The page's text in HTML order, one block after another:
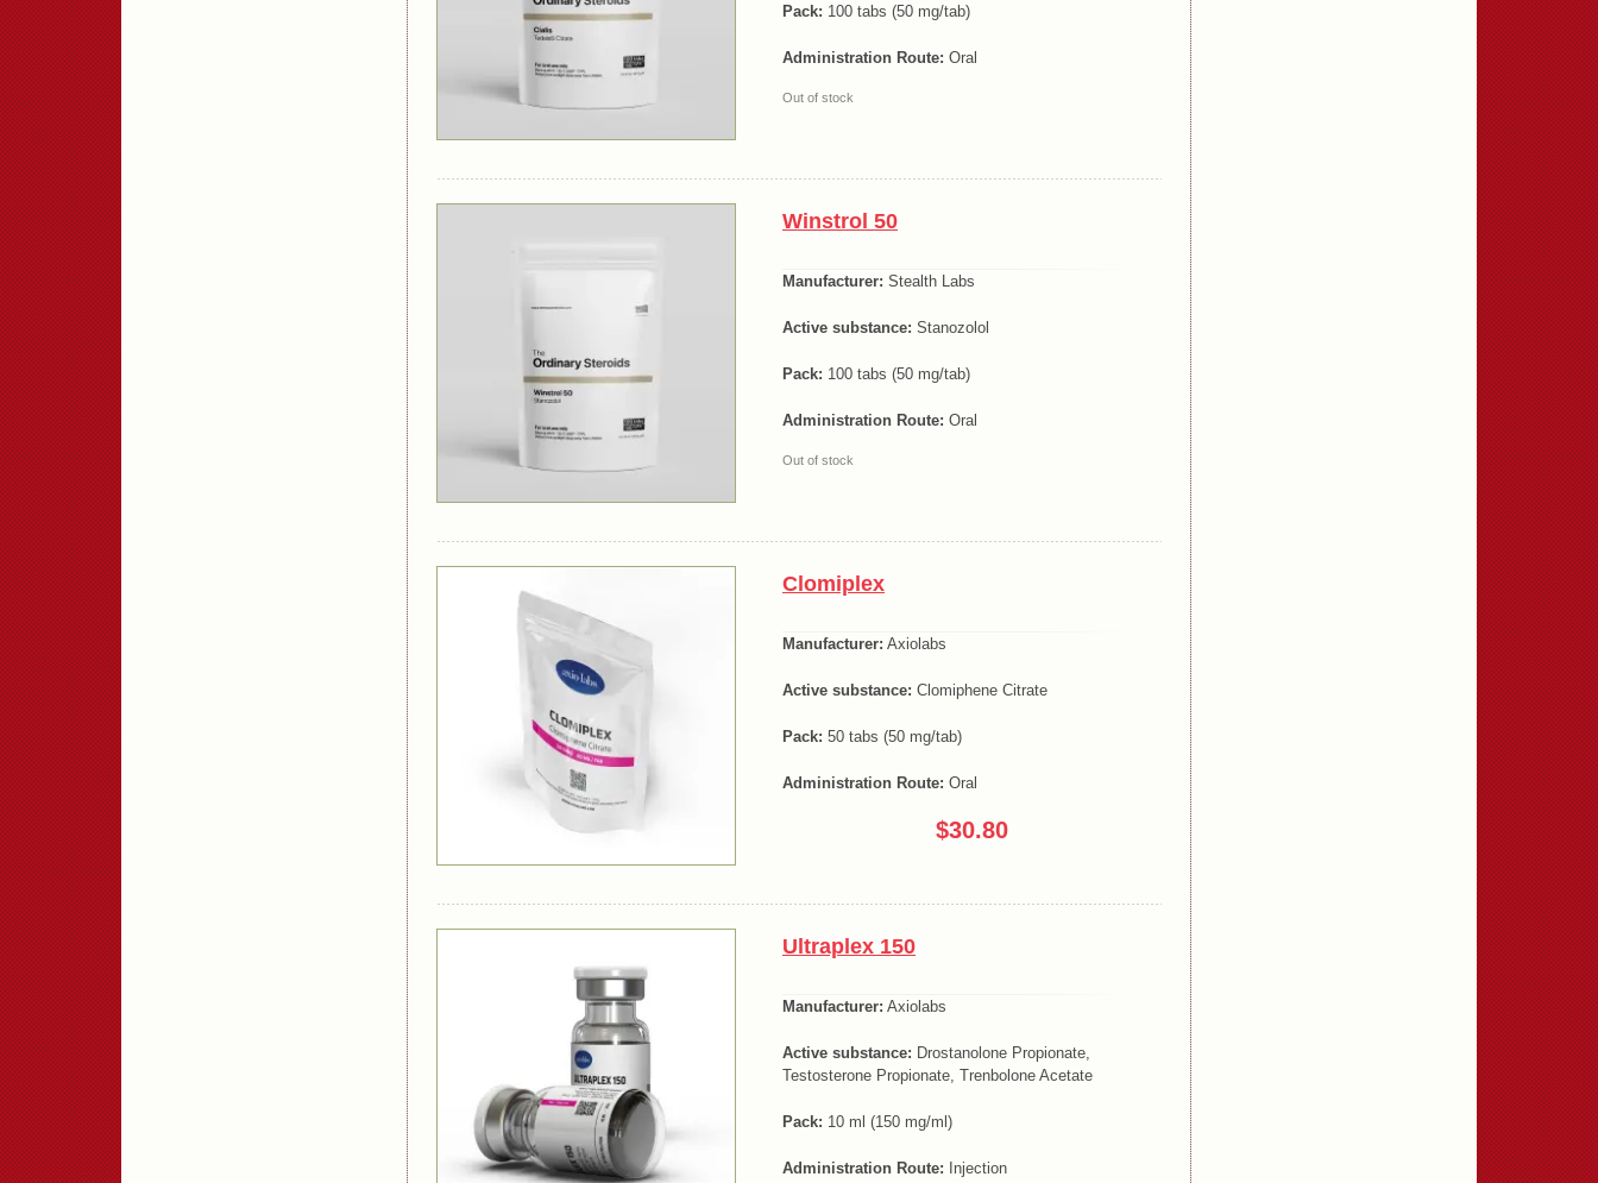
Pack: 100 tabs (50 mg/tab)
Administration Route: Oral
Out of stock
Winstrol 50
Manufacturer: Stealth Labs
Active substance: Stanozolol
Pack: 100 tabs (50 mg/tab)
Administration Route: Oral
Out of stock
Clomiplex
Manufacturer: Axiolabs
Active substance: Clomiphene Citrate
Pack: 50 tabs (50 mg/tab)
Administration Route: Oral
$30.80
Ultraplex 150
Manufacturer: Axiolabs
Active substance: Drostanolone Propionate,
Testosterone Propionate, Trenbolone Acetate
Pack: 10 ml (150 mg/ml)
Administration Route: Injection